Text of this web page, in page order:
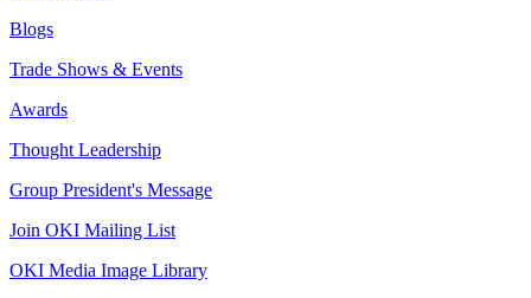
Blogs
Trade Shows & Events
Awards
Thought Leadership
Group President's Message
Join OKI Mailing List
OKI Media Image Library